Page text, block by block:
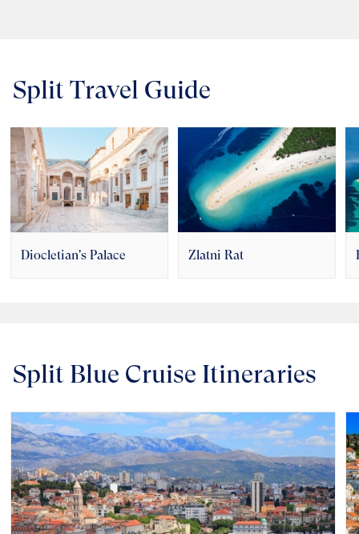
Split Travel Guide
Diocletian's Palace Zlatni Rat
Split Blue Cruise Itineraries